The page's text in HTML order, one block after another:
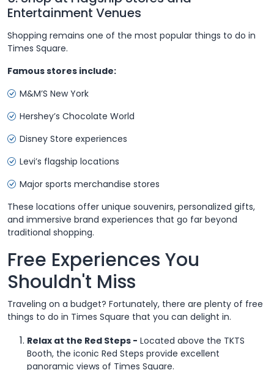
Entertainment Venues
Shopping remains one of the most popular things to do in
Times Square.
Famous stores include:
M&M’S New York
Hershey’s Chocolate World
Disney Store experiences
Levi’s flagship locations
Major sports merchandise stores
These locations offer unique souvenirs, personalized gifts,
and immersive brand experiences that go far beyond
traditional shopping.
Free Experiences You
Shouldn't Miss
Traveling on a budget? Fortunately, there are plenty of free
things to do in Times Square that you can delight in.
Relax at the Red Steps - Located above the TKTS
Booth, the iconic Red Steps provide excellent
panoramic views of Times Square.